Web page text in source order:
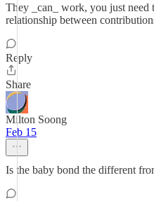
They _can_ work, you just need
relationship between
Reply
Share
Milton Soong
Feb 15
Is the baby bond the different